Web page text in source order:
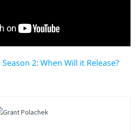
2: When Will it Release?